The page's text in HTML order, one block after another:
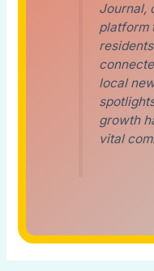
Journal,
platform
local
growth
vital